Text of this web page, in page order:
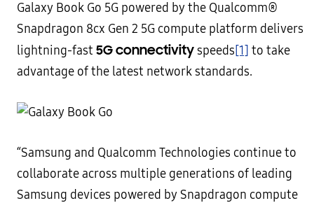
Galaxy Book Go 5G powered by the Qualcomm®
Snapdragon 8cx Gen 2 5G compute platform delivers
lightning-fast 5G connectivityspeeds[1] to take
advantage of the latest network standards.
“Samsung and Qualcomm Technologies continue to
collaborate across multiple generations of leading
Samsung devices powered by Snapdragon compute